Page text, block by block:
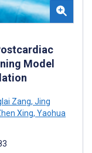
Model
Zang, Jing
Xing, Yaohua